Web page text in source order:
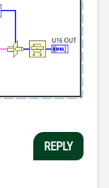
REPLY